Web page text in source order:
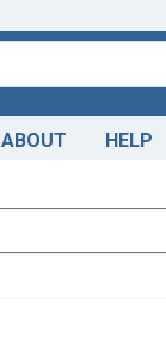
ABOUT HELP